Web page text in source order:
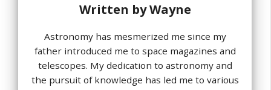
Written byWayne
Astronomy has mesmerized me since my
father introduced me to space magazines and
telescopes. My dedication to astronomy and
the pursuit of knowledge has led me to various